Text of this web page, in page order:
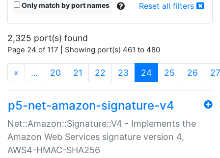
Only match by port names Reset all filters
2,325 port(s) found
Page 24 of 117 | Showing port(s) 461 to 480
« … 20 21 22 23 24(current)
25 26 27
p5-net-amazon-signature-v4
Net::Amazon::Signature::V4 - Implements the
Amazon Web Services signature version 4,
AWS4-HMAC-SHA256